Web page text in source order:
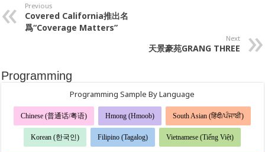
Previous
Covered California推出名
爲“Coverage Matters”
Next
天景豪苑GRANG THREE
Programming
Programming Sample By Language
Chinese (普通话/粤语) Hmong (Hmoob) South Asian (हिंदी/ਪੰਜਾਬੀ)
Korean (한국인) Filipino (Tagalog) Vietnamese (Tiếng Việt)